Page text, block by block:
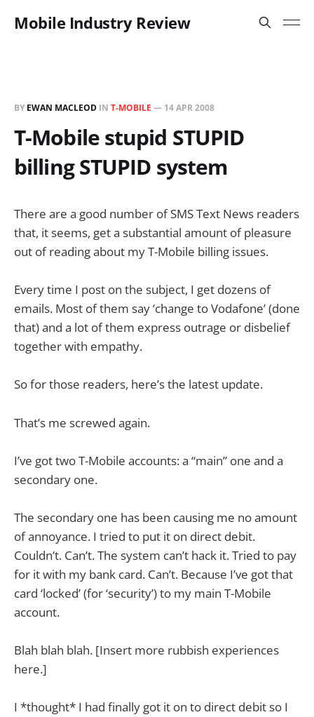
Mobile Industry Review
BY EWAN MACLEOD IN T-MOBILE — 14 APR 2008
T-Mobile stupid STUPID
billing STUPID system
There are a good number of SMS Text News readers
that, it seems, get a substantial amount of pleasure
out of reading about my T-Mobile billing issues.
Every time I post on the subject, I get dozens of
emails. Most of them say ‘change to Vodafone’ (done
that) and a lot of them express outrage or disbelief
together with empathy.
So for those readers, here’s the latest update.
That’s me screwed again.
I’ve got two T-Mobile accounts: a “main” one and a
secondary one.
The secondary one has been causing me no amount
of annoyance. I tried to put it on direct debit.
Couldn’t. Can’t. The system can’t hack it. Tried to pay
for it with my bank card. Can’t. Because I’ve got that
card ‘locked’ (for ‘security’) to my main T-Mobile
account.
Blah blah blah. [Insert more rubbish experiences
here.]
I *thought* I had finally got it on to direct debit so I